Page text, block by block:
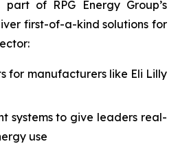
of RPG Energy Group’s
first-of-a-kind solutions for
for manufacturers like Eli Lilly
systems to give leaders real-
use